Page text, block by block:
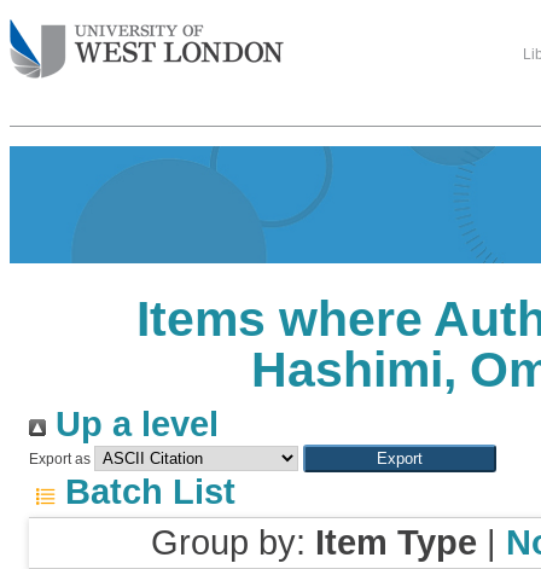
Items where
Hashimi,
Up a level
Export as
Batch List
Group by: Item Type |